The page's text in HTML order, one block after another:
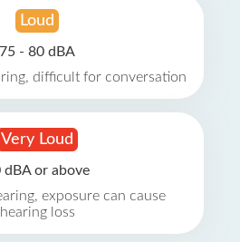
Loud
75 - 80 dBA
difficult for conversation
Very Loud
dBA or above
exposure can cause
hearing loss